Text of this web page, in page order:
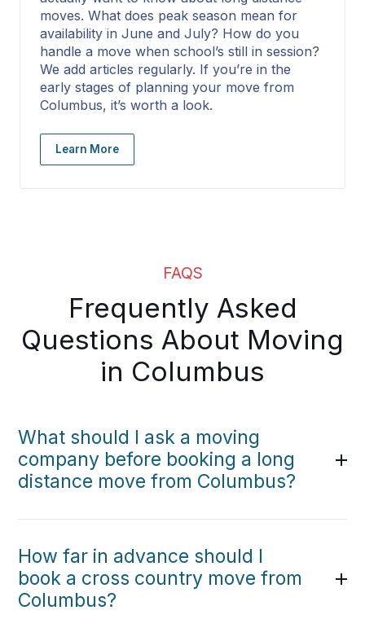
moves. What does peak season mean for
availability in June and July? How do you
handle a move when school’s still in session?
We add articles regularly. If you’re in the
early stages of planning your move from
Columbus, it’s worth a look.
Learn More
FAQS
Frequently Asked
Questions About Moving
in Columbus
What should I ask a moving
company before booking a long
distance move from Columbus?
How far in advance should I
book a cross country move from
Columbus?